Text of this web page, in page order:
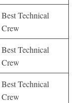
Best Technical
Crew
Best Technical
Crew
Best Technical
Crew